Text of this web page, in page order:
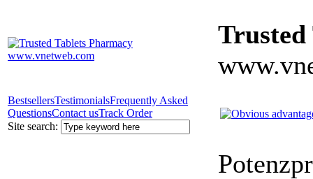
Trusted
BestsellersTestimonialsFrequently Asked
QuestionsContact usTrack Order
Site search: